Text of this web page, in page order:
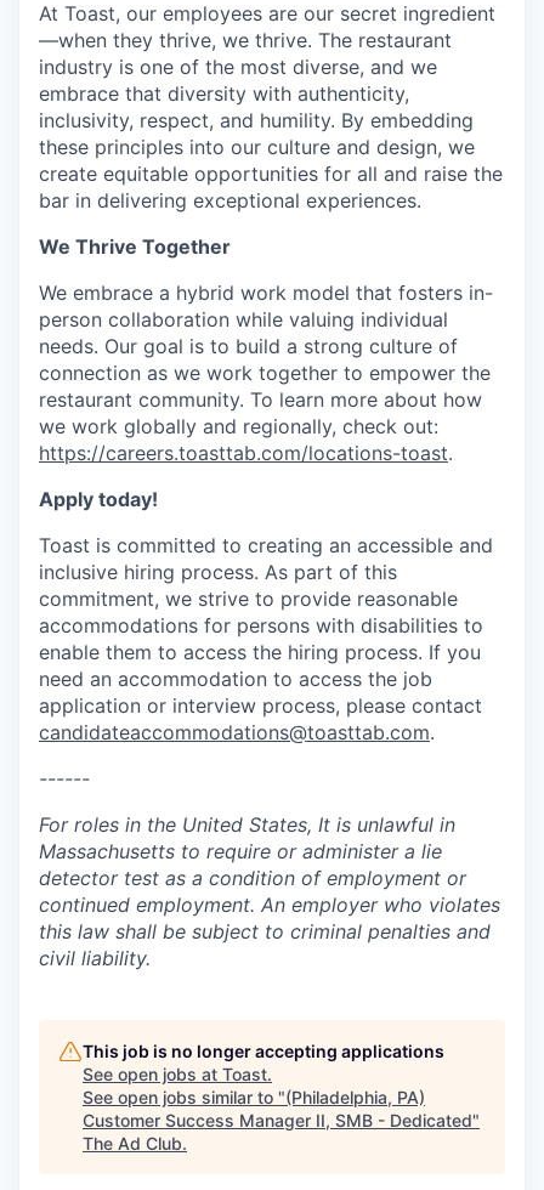
At Toast, our employees are our secret ingredient
—when they thrive, we thrive. The restaurant
industry is one of the most diverse, and we
embrace that diversity with authenticity,
inclusivity, respect, and humility. By embedding
these principles into our culture and design, we
create equitable opportunities for all and raise the
bar in delivering exceptional experiences.
We Thrive Together
We embrace a hybrid work model that fosters in-
person collaboration while valuing individual
needs. Our goal is to build a strong culture of
connection as we work together to empower the
restaurant community. To learn more about how
we work globally and regionally, check out:
https://careers.toasttab.com/locations-toast.
Apply today!
Toast is committed to creating an accessible and
inclusive hiring process. As part of this
commitment, we strive to provide reasonable
accommodations for persons with disabilities to
enable them to access the hiring process. If you
need an accommodation to access the job
application or interview process, please contact
candidateaccommodations@toasttab.com.
------
For roles in the United States, It is unlawful in
Massachusetts to require or administer a lie
detector test as a condition of employment or
continued employment. An employer who violates
this law shall be subject to criminal penalties and
civil liability.
This job is no longer accepting applications
See open jobs at Toast.
See open jobs similar to "(Philadelphia, PA)
Customer Success Manager II, SMB - Dedicated"
The Ad Club.